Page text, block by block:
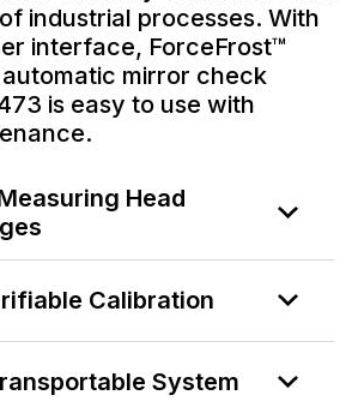
industrial processes. With
interface, ForceFrost™
mirror check
is easy to use with
Head
Calibration
System